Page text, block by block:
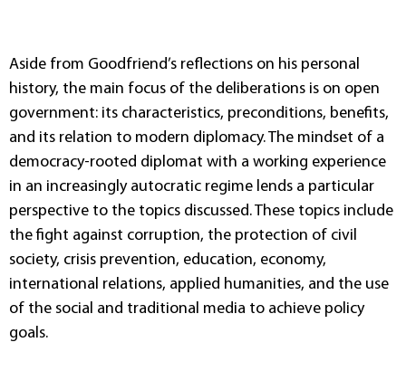
Aside from Goodfriend’s reflections on his personal
history, the main focus of the deliberations is on open
government: its characteristics, preconditions, benefits,
and its relation to modern diplomacy. The mindset of a
democracy-rooted diplomat with a working experience
in an increasingly autocratic regime lends a particular
perspective to the topics discussed. These topics include
the fight against corruption, the protection of civil
society, crisis prevention, education, economy,
international relations, applied humanities, and the use
of the social and traditional media to achieve policy
goals.